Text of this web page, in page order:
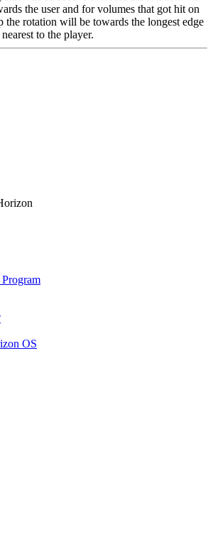
the user and for volumes that got hit on
the rotation will be towards the longest edge
to the player.
OS